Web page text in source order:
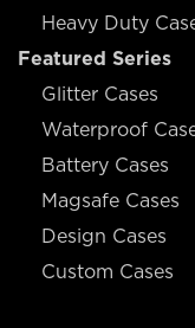
Heavy Duty
Featured Series
Glitter Cases
Waterproof
Battery Cases
Magsafe Cases
Design Cases
Custom Cases